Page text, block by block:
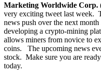
Marketing Worldwide
very exciting tweet last week.
news push over the next
developing a crypto-mining
allows miners from novice to
coins. The upcoming news
stock. Make sure you are
today.